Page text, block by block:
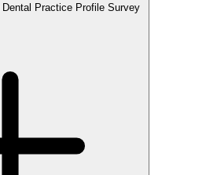
Practice Profile Survey